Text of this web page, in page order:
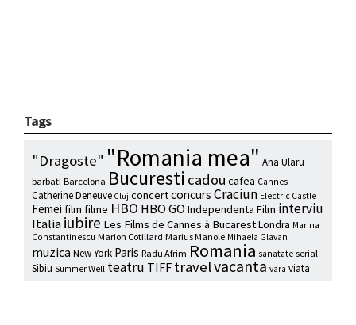
Tags
"Dragoste" "Romania mea" Ana Ularu
barbati Barcelona Bucuresti cadou cafea Cannes
Catherine Deneuve Cluj concertconcurs Craciun Electric Castle
Femei film filme HBO HBO GO Independenta Film interviu
Italiaiubire Les Films de Cannes à BucarestLondra Marina
Constantinescu Marion Cotillard Marius Manole Mihaela Glavan
muzica New York Paris Radu Afrim Romania sanatate serial
Sibiu Summer Well teatru TIFF travelvacanta vara viata